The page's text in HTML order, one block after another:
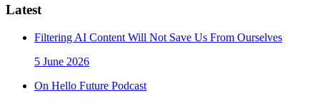
Latest
Filtering AI Content Will Not Save Us From Ourselves
5 June 2026
On Hello Future Podcast